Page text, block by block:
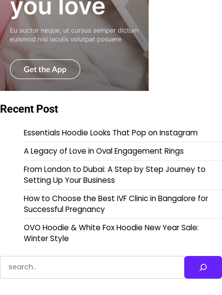
Recent Post
Essentials Hoodie Looks That Pop on Instagram
A Legacy of Love in Oval Engagement Rings
From London to Dubai: A Step by Step Journey to
Setting Up Your Business
How to Choose the Best IVF Clinic in Bangalore for
Successful Pregnancy
OVO Hoodie & White Fox Hoodie New Year Sale:
Winter Style
Search